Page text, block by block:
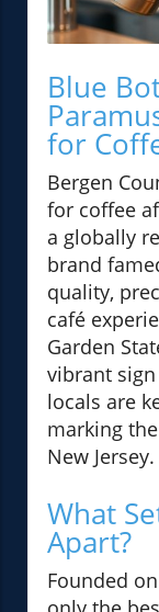
Blue
for
Bergen
for coffee
a globally
brand
quality,
café
Garden
vibrant
locals are
marking
New Jersey.
What
Apart?
Founded